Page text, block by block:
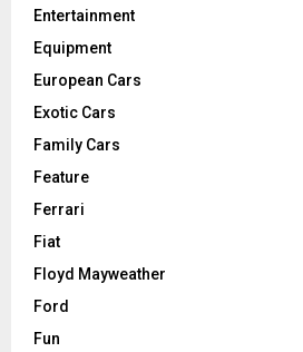
Entertainment
Equipment
European Cars
Exotic Cars
Family Cars
Feature
Ferrari
Fiat
Floyd Mayweather
Ford
Fun